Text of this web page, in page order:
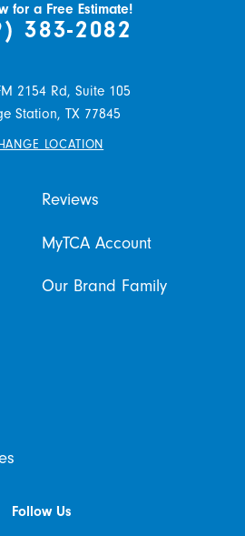
for a Free Estimate!
383-2082
2154 Rd, Suite 105
Station, TX 77845
LOCATION
Reviews
MyTCA Account
Our Brand Family
Follow Us